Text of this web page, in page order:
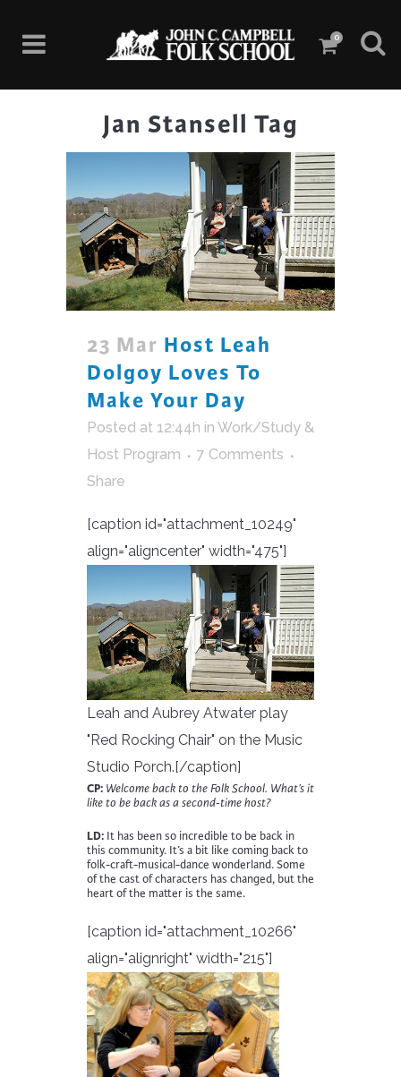
0
Jan Stansell Tag
23 Mar Host Leah
Dolgoy Loves To
Make Your Day
Posted at 12:44h in Work/Study &
Host Program
7 Comments
Share
[caption id="attachment_10249"
align="aligncenter" width="475"]
Leah and Aubrey Atwater play
"Red Rocking Chair" on the Music
Studio Porch.[/caption]
CP: Welcome back to the Folk School. What’s it
like to be back as a second-time host?
LD: It has been so incredible to be back in
this community. It’s a bit like coming back to
folk-craft-musical-dance wonderland. Some
of the cast of characters has changed, but the
heart of the matter is the same.
[caption id="attachment_10266"
align="alignright" width="215"]